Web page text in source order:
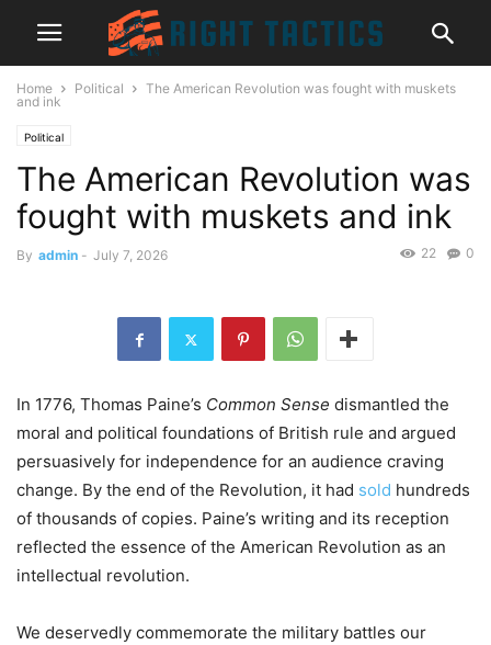
Home Political
The American Revolution was fought with muskets
and ink
Political
The American Revolution was
fought with muskets and ink
By admin - July 7, 2026 0
22
In 1776, Thomas Paine’s Common Sense dismantled the
moral and political foundations of British rule and argued
persuasively for independence for an audience craving
change. By the end of the Revolution, it had sold hundreds
of thousands of copies. Paine’s writing and its reception
reflected the essence of the American Revolution as an
intellectual revolution.
We deservedly commemorate the military battles our